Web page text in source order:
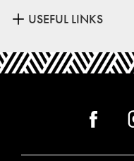
USEFUL LINKS